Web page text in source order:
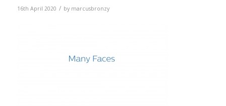
16th April 2020 / by marcusbronzy